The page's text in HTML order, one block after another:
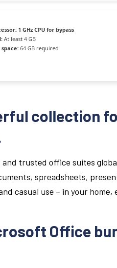
1 GHz CPU for bypass
At least 4 GB
space: 64 GB required
collection
trusted office suites
spreadsheets,
casual use – in your home,
Office